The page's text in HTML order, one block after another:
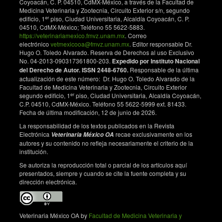
significance in subarachnoid haemorrhage. J Neurol
Neurosurg Psychiatry. 1974;37:755-759. DOI:
https://doi.org/10.1136/jnnp.37.6.755
Strachan F. Large animal anesthesia in, Anaesthesia
for veterinary nurses. 2. ed. UK: Blackwell Publishing;
2009.
Atalan G, Uzun M, Demirkan I, Yıldız S, Cenesiz M
2002: Effects of Medetomidine-Butorphanol-Ketamin
Anaesthesia and Atipamezole on Heart and
Respiratory Rate and Cloacal Temperature of
Domestic Pigeons. J Vet Med A. 2002;49(1):281-5.
DOI:https://doi.org/10.1046/j.1439-
0442.2002.00451.x
Lichtenberger M, Ko J. Anesthesia and analgesia for
2007;10(2):293-315. DOI:
https://doi.org/10.1016/j.cvex.2006.12.002
Arnall L. Anaesthesia and surgery in cage and aviary
birds. Vet Rec. 1961;73:139-42.
Naganobu K, Ise K, Miyamoto T, Hagio M.
Coyoacán, C. P. 04510, CdMX-México, a través de la Facultad de
Medicina Veterinaria y Zootecnia, Circuito Exterior s/n, segundo
edificio, 1er piso, Ciudad Universitaria, Alcaldía Coyoacán, C. P.
04510, CdMX-México; Teléfono 55 5622-5883.
https://veterinariamexico.fmvz.unam.mx. Correo
electrónico vetmexicooa@fmvz.unam.mx. Editor responsable Dr.
Hugo O. Toledo Alvarado. Reserva de Derechos al uso Exclusivo
No. 04-2013-090317361800-203. Expedido por Instituto Nacional
del Derecho de Autor. ISSN 2448-6760. Responsable de la última
actualización de este número: Dr. Hugo O. Toledo Alvarado de la
Facultad de Medicina Veterinaria y Zootecnia, Circuito Exterior
segundo edificio, 1er piso, Ciudad Universitaria, Alcaldía Coyoacán,
C.P. 04510, CdMX-México. Teléfono 55 5622-5999 ext. 81433.
Fecha de última modificación, 12 de junio de 2026.
La responsabilidad de los textos publicados en la Revista
Electrónica Veterinaria México OA recae exclusivamente en los
autores y su contenido no refleja necesariamente el criterio de la
institución.
Se autoriza la reproducción total o parcial de los artículos aquí
presentados, siempre y cuando se cite la fuente completa y su
dirección electrónica.
Veterinaria México OA by Facultad de Medicina Veterinaria y